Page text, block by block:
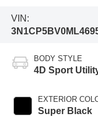
VIN:
BODY STYLE
4D Sport
EXTERIOR
Super Black